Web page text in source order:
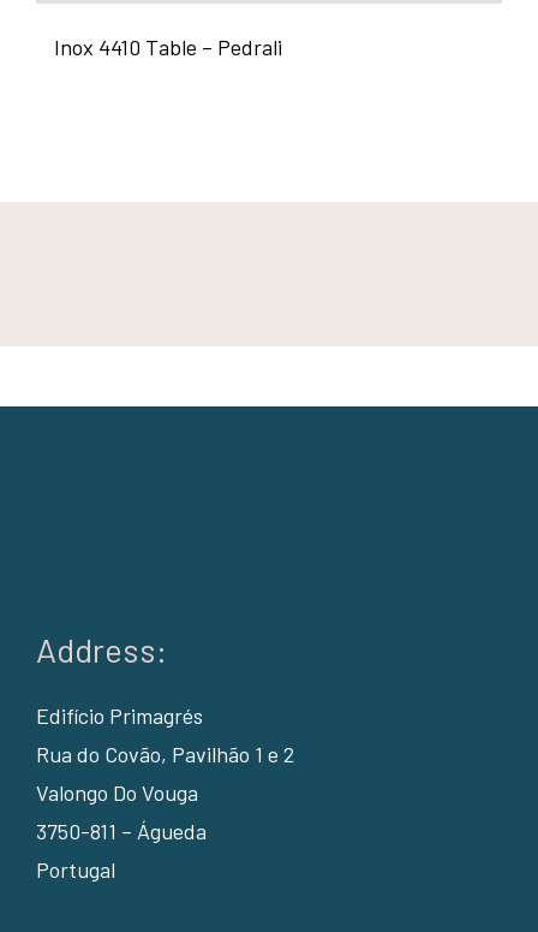
Inox 4410 Table – Pedrali
Address:
Edifício Primagrés
Rua do Covão, Pavilhão 1 e 2
Valongo Do Vouga
3750-811 – Águeda
Portugal